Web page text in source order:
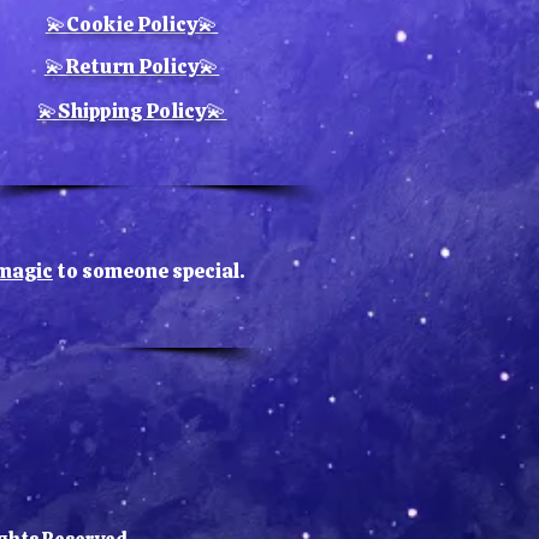
in color and texture
part of its charm. This
also makes a thoughtful gift
friends, or anyone who
meaningful home decor.
💫Cookie Policy💫
💫Return Policy💫
💫Shipping Policy💫
to someone special.